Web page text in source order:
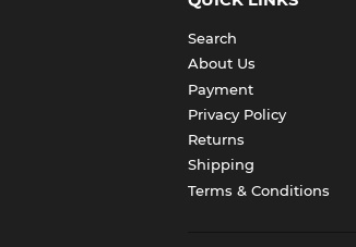
Search
About Us
Payment
Privacy Policy
Returns
Shipping
Terms & Conditions